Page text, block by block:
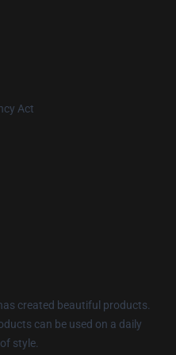
Act
created beautiful products.
can be used on a daily
style.